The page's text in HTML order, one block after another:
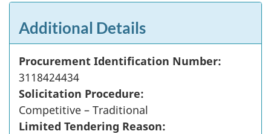
Additional Details
Procurement Identification Number:
3118424434
Solicitation Procedure:
Competitive – Traditional
Limited Tendering Reason: